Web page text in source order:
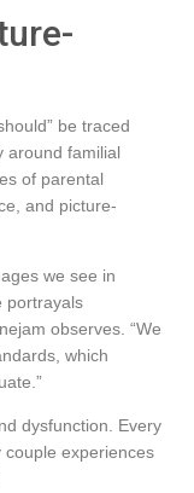
be traced
around familial
of parental
and picture-
we see in
portrayals
observes. “We
which
dysfunction. Every
experiences